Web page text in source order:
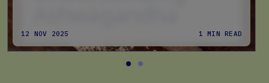
12 NOV 2025 1 MIN READ